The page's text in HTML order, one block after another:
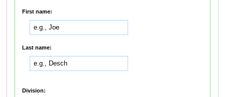
First name:
Last name:
Division: